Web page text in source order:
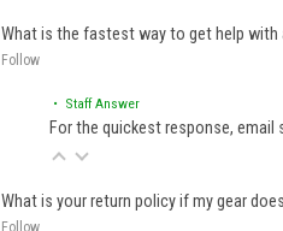
What is the fastest way to get help with
Follow
• Staff Answer
For the quickest response, email
What is your return policy if my gear